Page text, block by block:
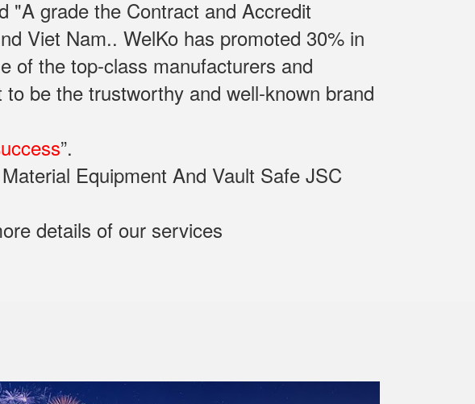
"A grade the Contract and Accredit
Viet Nam.. WelKo has promoted 30% in
of the top-class manufacturers and
be the trustworthy and well-known brand
”.
Equipment And Vault Safe JSC
details of our services